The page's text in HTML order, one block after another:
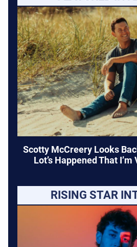
Scotty McCreery Looks
Lot’s Happened That I’m
RISING STAR